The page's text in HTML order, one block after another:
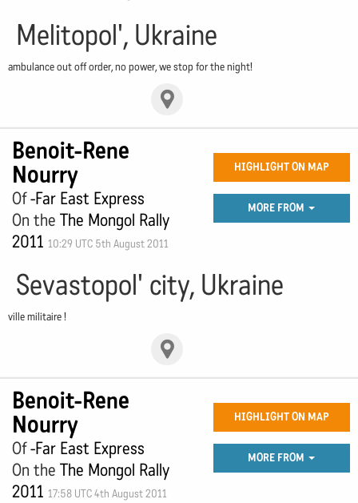
Melitopol', Ukraine
ambulance out off order, no power, we stop for the night!
Benoit-Rene
Nourry
Of-Far East Express
On the The Mongol Rally
2011 10:29 UTC 5th August 2011
HIGHLIGHT ON MAP
MORE FROM
Sevastopol' city, Ukraine
ville militaire !
Benoit-Rene
Nourry
Of-Far East Express
On the The Mongol Rally
2011 17:58 UTC 4th August 2011
HIGHLIGHT ON MAP
MORE FROM